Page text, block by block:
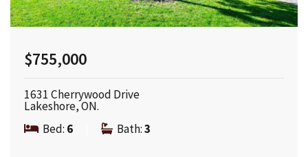
$755,000
1631 Cherrywood Drive
Lakeshore, ON.
Bed: 6 Bath:3